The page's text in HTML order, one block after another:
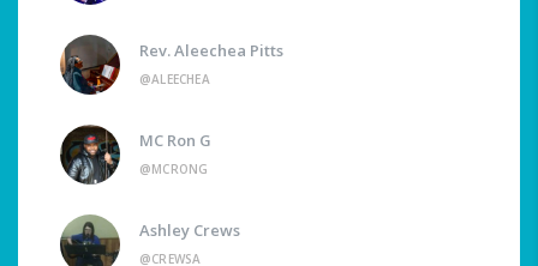
Rev. Aleechea Pitts
@ALEECHEA
MC Ron G
@MCRONG
Ashley Crews
@CREWSA